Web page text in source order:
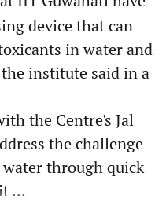
device that can
in water and
institute said in a
the Centre's Jal
the challenge
through quick
...